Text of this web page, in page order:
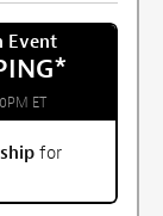
Event
*
ET
for